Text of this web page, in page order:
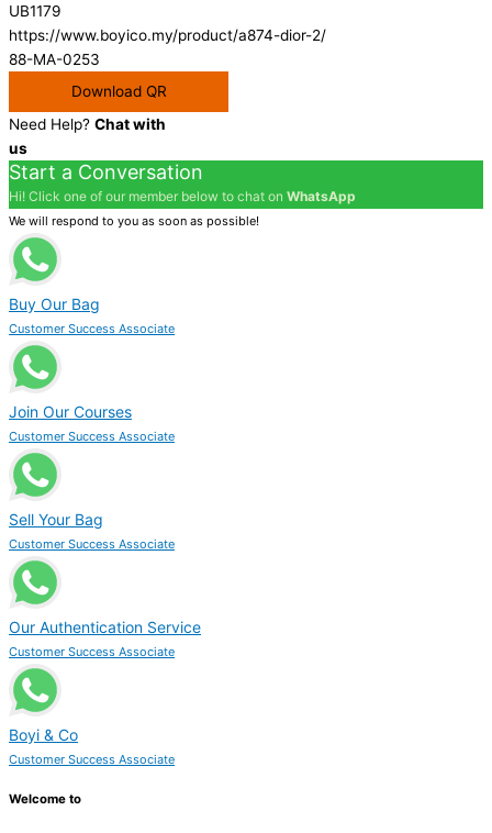
UB1179
https://www.boyico.my/product/a874-dior-2/
88-MA-0253
Download QR
Need Help? Chat with
us
Start a Conversation
Hi! Click one of our member below to chat on WhatsApp
We will respond to you as soon as possible!
Buy Our Bag
Customer Success Associate
Join Our Courses
Customer Success Associate
Sell Your Bag
Customer Success Associate
Our Authentication Service
Customer Success Associate
Boyi & Co
Customer Success Associate
Welcome to